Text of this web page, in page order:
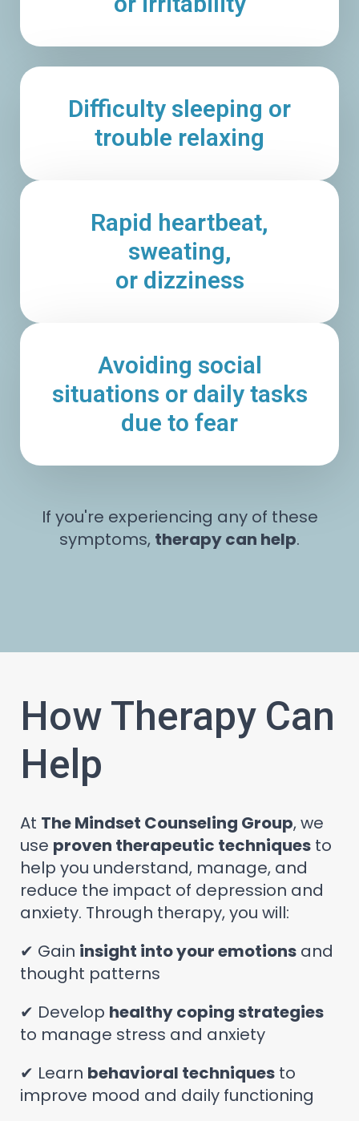
Difficulty sleeping or
trouble relaxing
Rapid heartbeat,
sweating,
or dizziness
Avoiding social
situations or daily tasks
due to fear
If you're experiencing any of these
symptoms, therapy can help.
How Therapy Can
Help
At The Mindset Counseling Group, we
use proven therapeutic techniques to
help you understand, manage, and
reduce the impact of depression and
anxiety. Through therapy, you will:
✔ Gain insight into your emotions and
thought patterns
✔ Develop healthy coping strategies
to manage stress and anxiety
✔ Learn behavioral techniques to
improve mood and daily functioning